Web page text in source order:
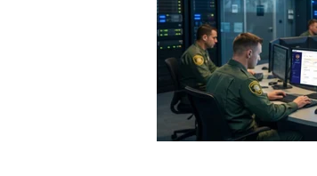
but minimalist dispatch systems allow
involved, but require the information
Reportingaccuracy is also
dangerous consequence when